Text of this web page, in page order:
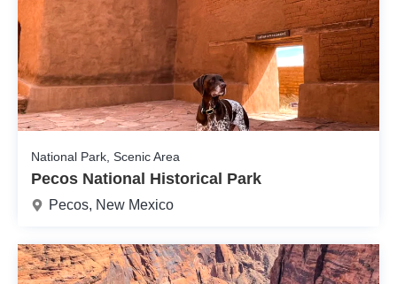
National Park, Scenic Area
Pecos National Historical Park
Pecos, New Mexico